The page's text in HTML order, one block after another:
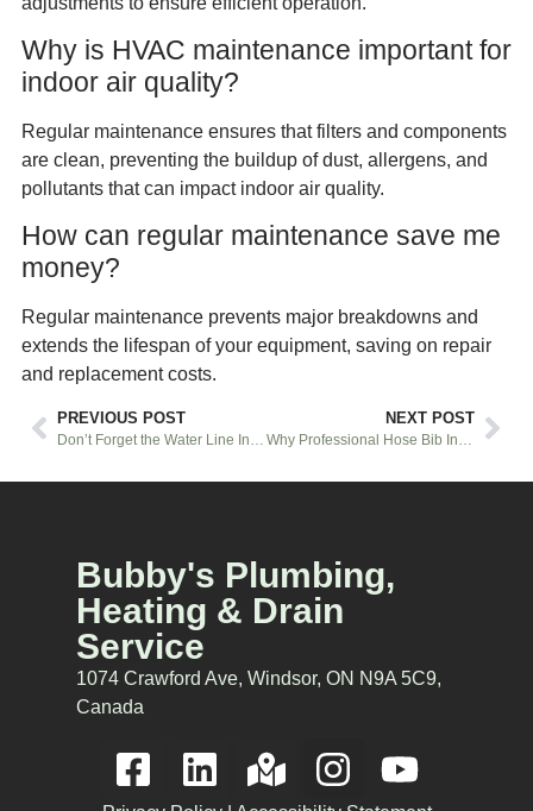
Why is HVAC maintenance important for
indoor air quality?
Regular maintenance ensures that filters and components
are clean, preventing the buildup of dust, allergens, and
pollutants that can impact indoor air quality.
How can regular maintenance save me
money?
Regular maintenance prevents major breakdowns and
extends the lifespan of your equipment, saving on repair
and replacement costs.
PREVIOUS POST NEXT POST
Bubby's Plumbing,
Heating & Drain
Service
1074 Crawford Ave, Windsor, ON N9A 5C9,
Canada